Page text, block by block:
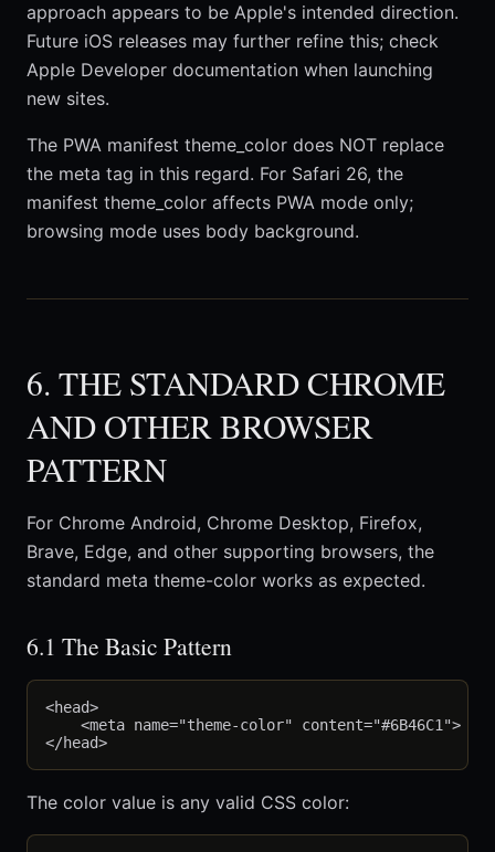
approach appears to be Apple's intended direction.
Future iOS releases may further refine this; check
Apple Developer documentation when launching
new sites.
The PWA manifest theme_color does NOT replace
the meta tag in this regard. For Safari 26, the
manifest theme_color affects PWA mode only;
browsing mode uses body background.
6. THE STANDARD CHROME
AND OTHER BROWSER
PATTERN
For Chrome Android, Chrome Desktop, Firefox,
Brave, Edge, and other supporting browsers, the
standard meta theme-color works as expected.
6.1 The Basic Pattern
<head>
    <meta name="theme-color" content="#6B46C1">
The color value is any valid CSS color: